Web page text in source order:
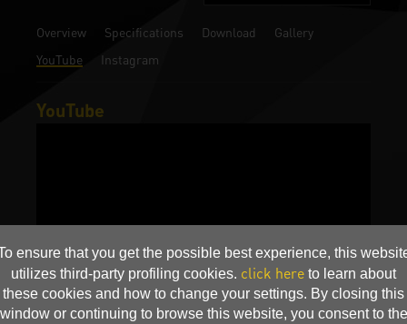
ensure that you get the possible best experience, this
utilizes third-party profiling cookies. click here to learn about
these cookies and how to change your settings. By closing this
window or continuing to browse this website, you consent to the
Overview Specifications Download
Gallery
YouTube
Instagram
YouTube